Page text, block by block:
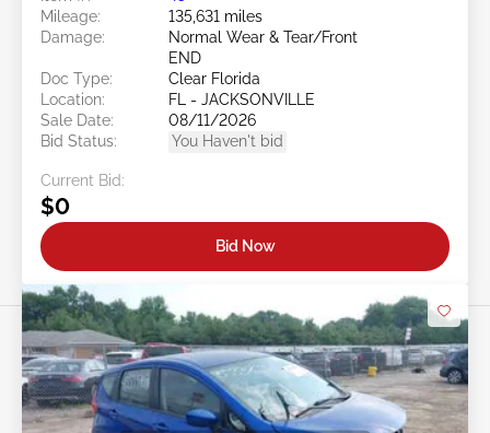
Mileage:
135,631 miles
Damage:
Normal Wear & Tear/Front
END
Doc Type:
Clear Florida
Location:
FL - JACKSONVILLE
Sale Date:
08/11/2026
Bid Status:
You Haven't bid
Current Bid:
$0
Bid Now